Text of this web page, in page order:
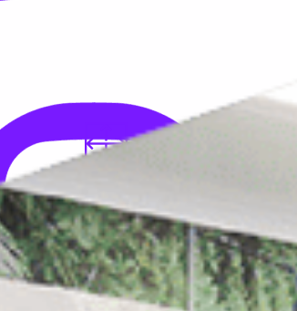
re-positionable system